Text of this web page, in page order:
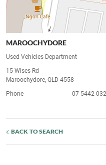
MAROOCHYDORE
Used Vehicles Department
15 Wises Rd
Maroochydore, QLD 4558
Phone
07 5442
BACK TO SEARCH